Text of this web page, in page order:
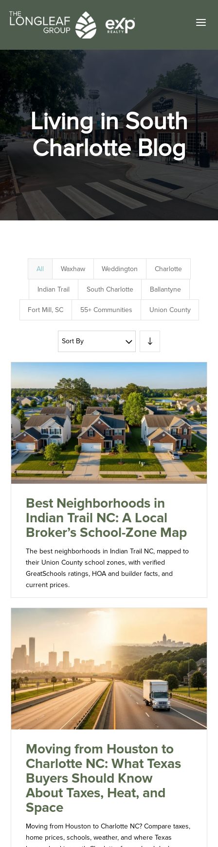
a
Living in South
Charlotte Blog
All Waxhaw Weddington Charlotte
Indian Trail South Charlotte Ballantyne
Fort Mill, SC 55+ Communities Union County
Sort By
Best Neighborhoods in
Indian Trail NC: A Local
Broker’s School-Zone Map
The best neighborhoods in Indian Trail NC, mapped to
their Union County school zones, with verified
GreatSchools ratings, HOA and builder facts, and
current prices.
Moving from Houston to
Charlotte NC: What Texas
Buyers Should Know
About Taxes, Heat, and
Space
Moving from Houston to Charlotte NC? Compare taxes,
home prices, schools, weather, and where Texas